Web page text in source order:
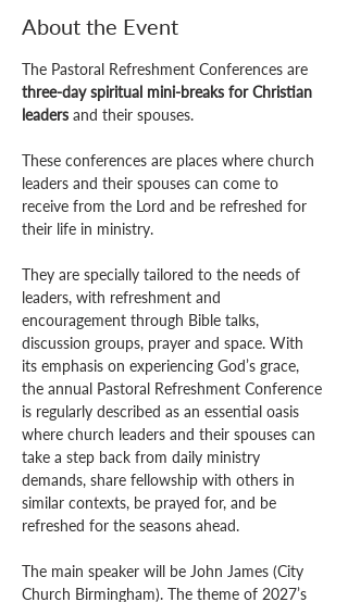
About the Event
The Pastoral Refreshment Conferences are
three-day spiritual mini-breaks for Christian
leaders and their spouses.
These conferences are places where church
leaders and their spouses can come to
receive from the Lord and be refreshed for
their life in ministry.
They are specially tailored to the needs of
leaders, with refreshment and
encouragement through Bible talks,
discussion groups, prayer and space. With
its emphasis on experiencing God’s grace,
the annual Pastoral Refreshment Conference
is regularly described as an essential oasis
where church leaders and their spouses can
take a step back from daily ministry
demands, share fellowship with others in
similar contexts, be prayed for, and be
refreshed for the seasons ahead.
The main speaker will be John James (City
Church Birmingham). The theme of 2027’s